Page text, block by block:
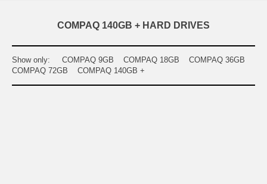
COMPAQ 140GB + HARD DRIVES
Show only: COMPAQ 9GB COMPAQ 18GB
COMPAQ 36GB
COMPAQ 72GB
COMPAQ 140GB +